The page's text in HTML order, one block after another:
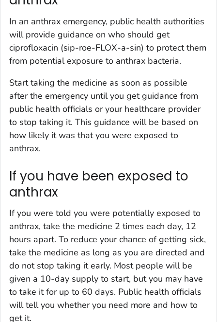
In an anthrax emergency, public health authorities
will provide guidance on who should get
ciprofloxacin (sip-roe-FLOX-a-sin) to protect them
from potential exposure to anthrax bacteria.
Start taking the medicine as soon as possible
after the emergency until you get guidance from
public health officials or your healthcare provider
to stop taking it. This guidance will be based on
how likely it was that you were exposed to
anthrax.
If you have been exposed to
anthrax
If you were told you were potentially exposed to
anthrax, take the medicine 2 times each day, 12
hours apart. To reduce your chance of getting sick,
take the medicine as long as you are directed and
do not stop taking it early. Most people will be
given a 10-day supply to start, but you may have
to take it for up to 60 days. Public health officials
will tell you whether you need more and how to
get it.